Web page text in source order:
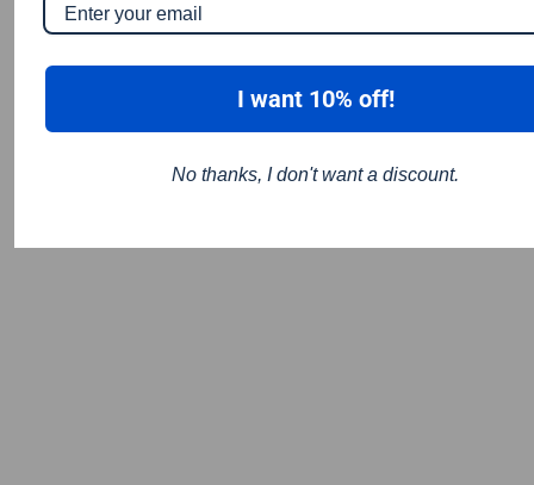
I want 10% off!
No thanks, I don't want a discount.